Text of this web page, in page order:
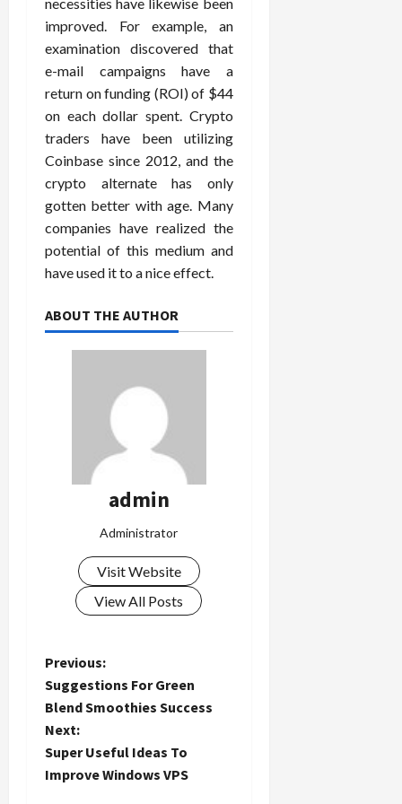
improved. For example, an
examination discovered that
e-mail campaigns have a
return on funding (ROI) of $44
on each dollar spent. Crypto
traders have been utilizing
Coinbase since 2012, and the
crypto alternate has only
gotten better with age. Many
companies have realized the
potential of this medium and
have used it to a nice effect.
ABOUT THE AUTHOR
admin
Administrator
Visit Website
View All Posts
P
o
s
t
Previous:
Suggestions For Green
Blend Smoothies Success
Next:
Super Useful Ideas To
Improve Windows VPS